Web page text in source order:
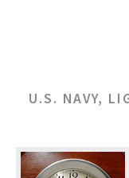
U.S. NAVY,